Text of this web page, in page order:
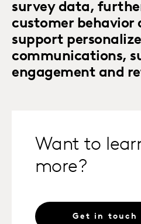
survey data,
customer
support
communications,
engagement and
Want to
more?
Get in touch